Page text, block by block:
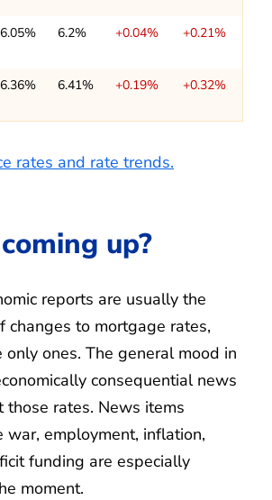
6.05% 6.2% +0.04% +0.21%
6.36% 6.41% +0.19% +0.32%
rates and rate trends.
up?
reports are usually the
changes to mortgage rates,
ones. The general mood in
consequential news
those rates. News items
war, employment, inflation,
funding are especially
moment.